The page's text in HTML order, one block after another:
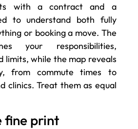
with a contract and a
to understand both fully
or booking a move. The
your responsibilities,
limits, while the map reveals
from commute times to
clinics. Treat them as equal
fine print